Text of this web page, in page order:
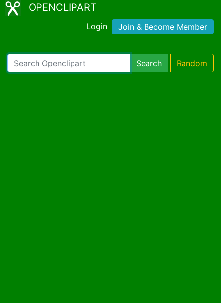
OPENCLIPART
Login Join & Become Member
Search Random